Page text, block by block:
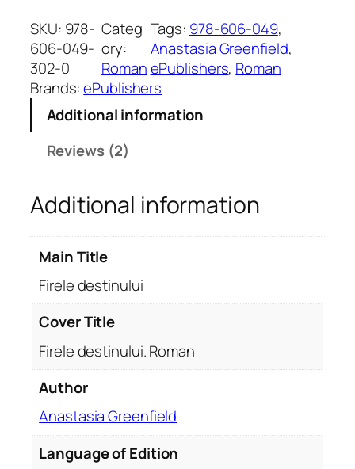
r
e
l
e
d
n
u
l
.
m
u
SKU: 978-
606-049-
302-0
Categ
ory:
Roman
Tags: 978-606-049
Anastasia Greenfield
ePublishers, Roman
Brands:ePublishers
Additional information
Reviews (2)
Additional information
Main Title
Firele destinului
Cover Title
Firele destinului. Roman
Author
Anastasia Greenfield
Language of Edition